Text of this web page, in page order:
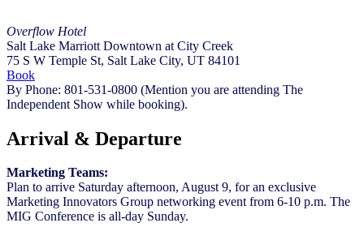
Overflow Hotel
Salt Lake Marriott Downtown at City Creek
75 S W Temple St, Salt Lake City, UT 84101
Book
By Phone: 801-531-0800 (Mention you are attending The
Independent Show while booking).
Arrival & Departure
Marketing Teams:
Plan to arrive Saturday afternoon, August 9, for an exclusive
Marketing Innovators Group networking event from 6-10 p.m. The
MIG Conference is all-day Sunday.